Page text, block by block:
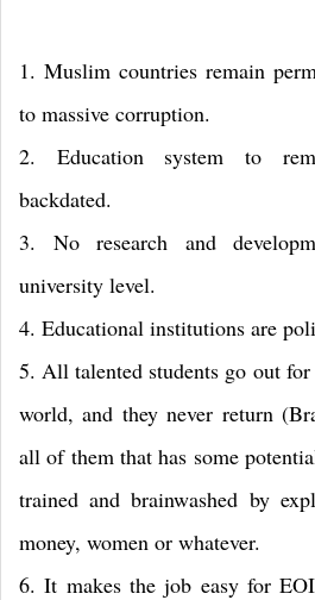
1. Muslim countries remain
to massive corruption.
2. Education system to
backdated.
3. No research and
university level.
4. Educational institutions are
5. All talented students go out
world, and they never return
all of them that has some
trained and brainwashed by
money, women or whatever.
6. It makes the job easy for